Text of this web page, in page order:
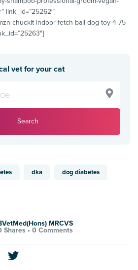
link_id=”25262″]
chuckit-indoor-fetch-ball-dog-toy-4-75-
vet for your cat
Search
dka dog diabetes
MRCVS
Shares • 0 Comments